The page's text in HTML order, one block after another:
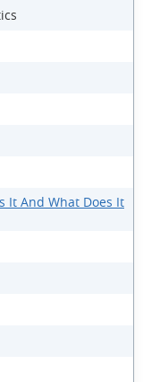
It And What Does It